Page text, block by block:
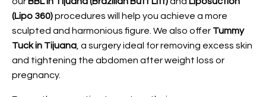
(Lipo 360)procedures will help you achieve a more
sculpted and harmonious figure. We also offer Tummy
Tuck in Tijuana , a surgery ideal for removing excess skin
and tightening the abdomen after weight loss or
pregnancy.